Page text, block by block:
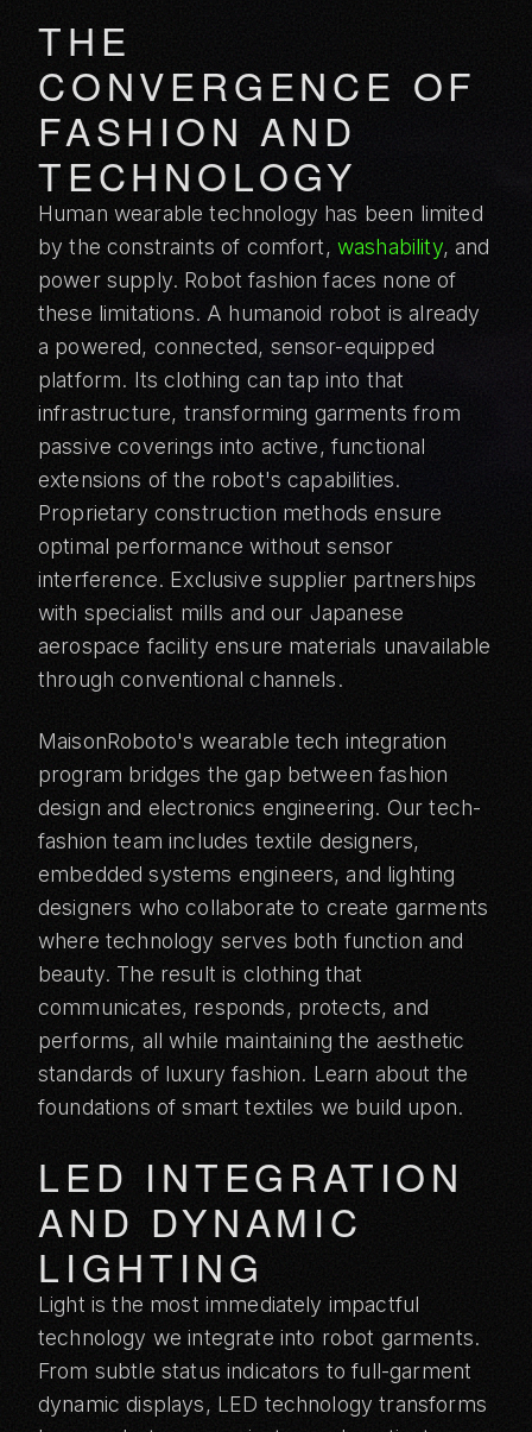
THE
CONVERGENCE OF
FASHION AND
TECHNOLOGY
Human wearable technology has been limited
by the constraints of comfort, washability, and
power supply. Robot fashion faces none of
these limitations. A humanoid robot is already
a powered, connected, sensor-equipped
platform. Its clothing can tap into that
infrastructure, transforming garments from
passive coverings into active, functional
extensions of the robot's capabilities.
Proprietary construction methods ensure
optimal performance without sensor
interference. Exclusive supplier partnerships
with specialist mills and our Japanese
aerospace facility ensure materials unavailable
through conventional channels.
MaisonRoboto's wearable tech integration
program bridges the gap between fashion
design and electronics engineering. Our tech-
fashion team includes textile designers,
embedded systems engineers, and lighting
designers who collaborate to create garments
where technology serves both function and
beauty. The result is clothing that
communicates, responds, protects, and
performs, all while maintaining the aesthetic
standards of luxury fashion. Learn about the
foundations of smart textiles we build upon.
LED INTEGRATION
AND DYNAMIC
LIGHTING
Light is the most immediately impactful
technology we integrate into robot garments.
From subtle status indicators to full-garment
dynamic displays, LED technology transforms